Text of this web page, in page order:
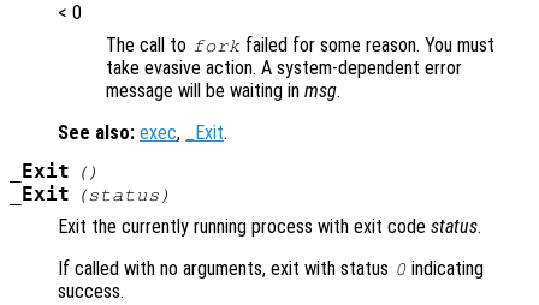
< 0
The call to fork failed for some reason. You must
take evasive action. A system-dependent error
message will be waiting in msg.
See also: exec, _Exit.
_Exit ()
_Exit (status )
Exit the currently running process with exit code status.
If called with no arguments, exit with status 0 indicating
success.